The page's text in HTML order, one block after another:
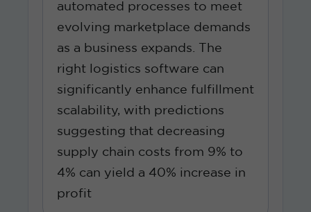
automated processes to meet
evolving marketplace demands
as a business expands. The
right logistics software can
significantly enhance fulfillment
scalability, with predictions
suggesting that decreasing
supply chain costs from 9% to
4% can yield a 40% increase in
profit